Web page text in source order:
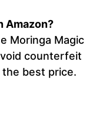
Amazon?
Moringa Magic
counterfeit
best price.